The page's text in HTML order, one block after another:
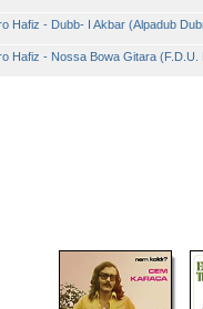
Hafiz - Dubb- I Akbar (Alpadub
Hafiz - Nossa Bowa Gitara (F.D.U.